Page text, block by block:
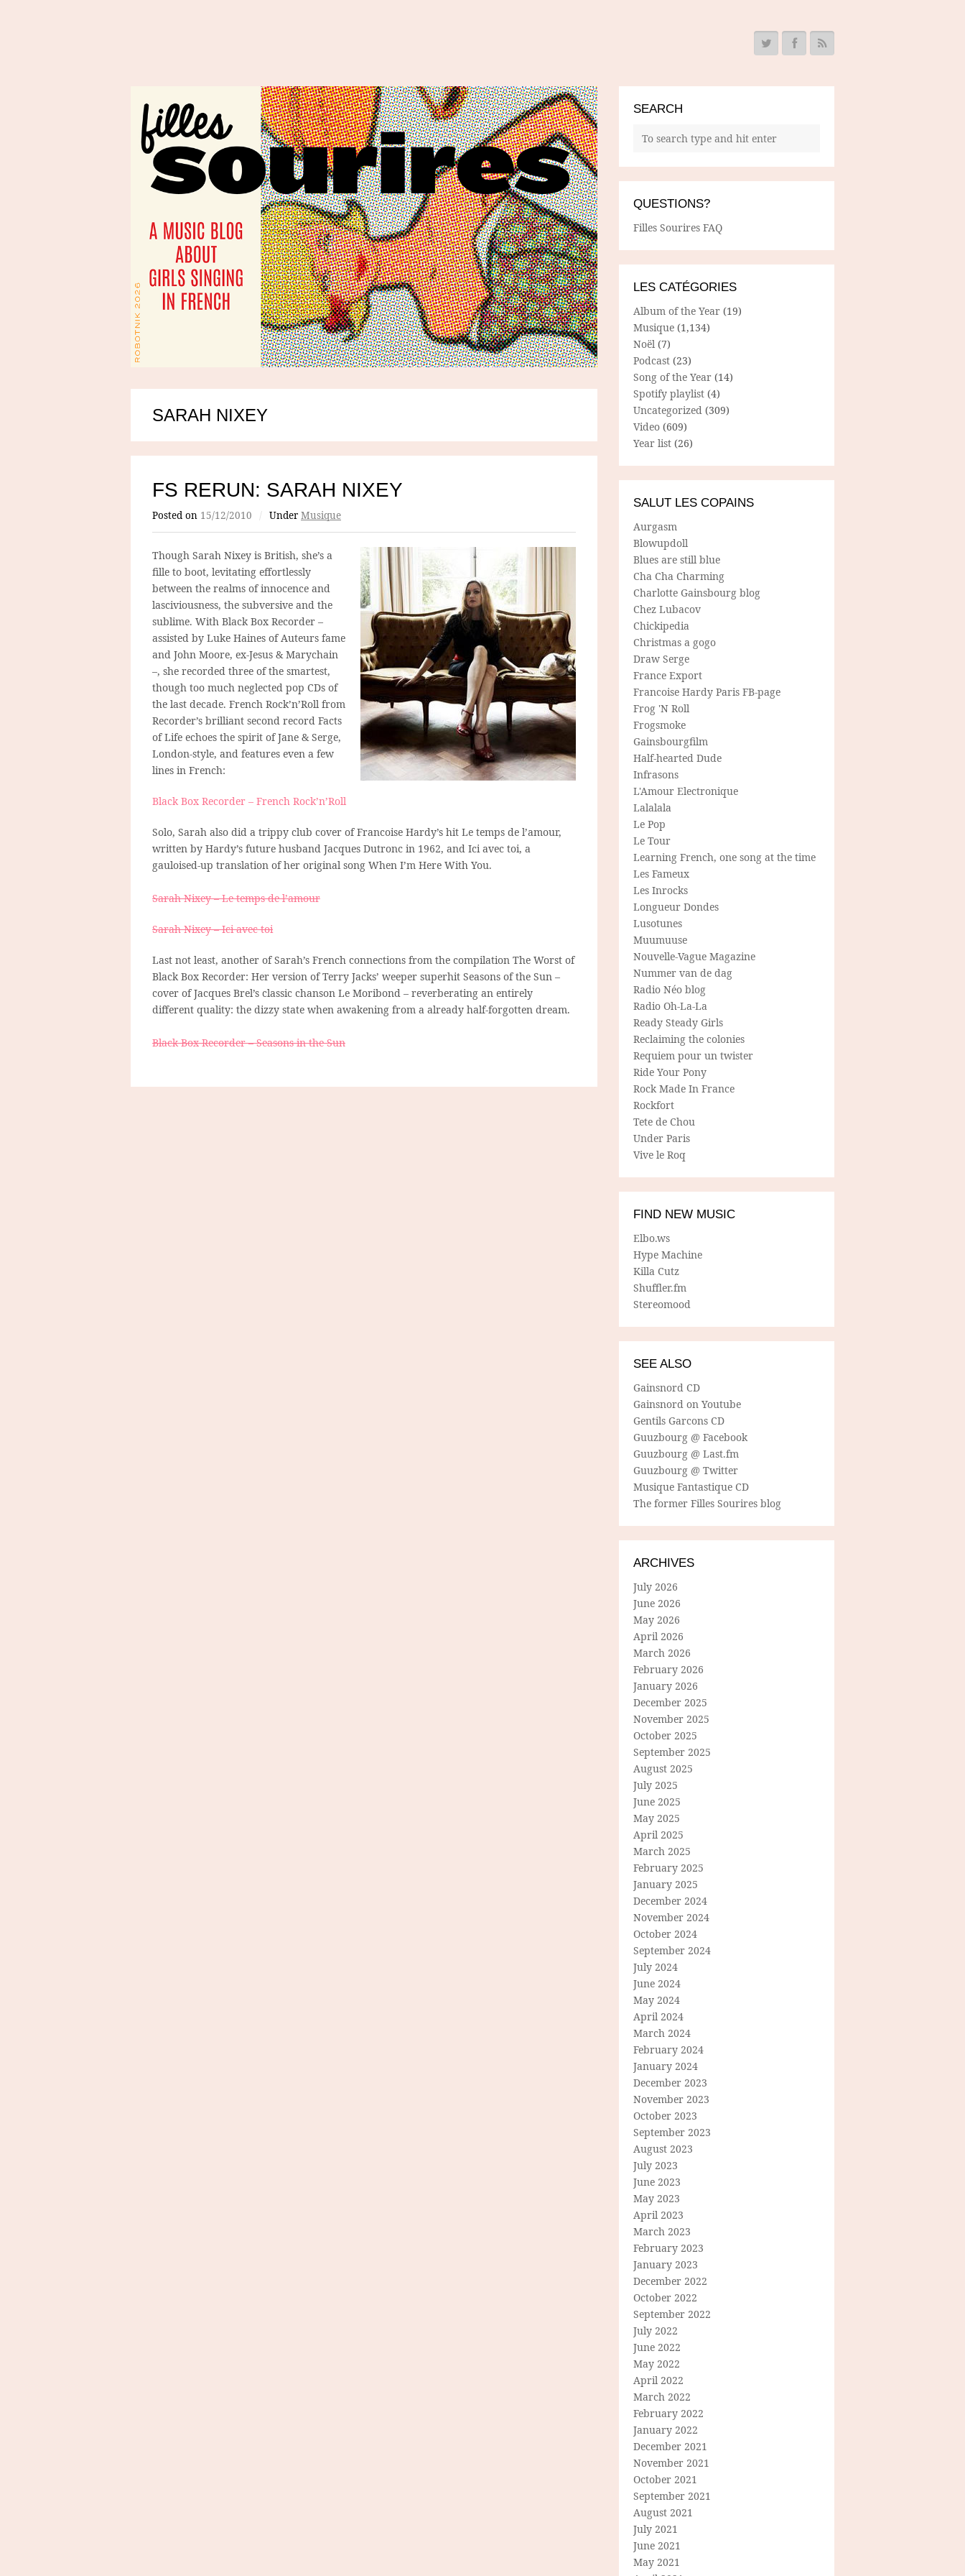
SARAH NIXEY
FS RERUN: SARAH NIXEY
Posted on 15/12/2010 / Under Musique
Though Sarah Nixey is British, she’s a
fille to boot, levitating effortlessly
between the realms of innocence and
lasciviousness, the subversive and the
sublime. With Black Box Recorder –
assisted by Luke Haines of Auteurs fame
and John Moore, ex-Jesus & Marychain
–, she recorded three of the smartest,
though too much neglected pop CDs of
the last decade. French Rock’n’Roll from
Recorder’s brilliant second record Facts
of Life echoes the spirit of Jane & Serge,
London-style, and features even a few
lines in French:
Black Box Recorder – French Rock’n’Roll
Solo, Sarah also did a trippy club cover of Francoise Hardy’s hit Le temps de l’amour,
written by Hardy’s future husband Jacques Dutronc in 1962, and Ici avec toi, a
gauloised-up translation of her original song When I’m Here With You.
Sarah Nixey – Le temps de l’amour
Sarah Nixey – Ici avec toi
Last not least, another of Sarah’s French connections from the compilation The Worst of
Black Box Recorder: Her version of Terry Jacks’ weeper superhit Seasons of the Sun –
cover of Jacques Brel’s classic chanson Le Moribond – reverberating an entirely
different quality: the dizzy state when awakening from a already half-forgotten dream.
Black Box Recorder – Seasons in the Sun
SEARCH
QUESTIONS?
Filles Sourires FAQ
LES CATÉGORIES
Album of the Year (19)
Musique (1,134)
Noël (7)
Podcast (23)
Song of the Year (14)
Spotify playlist (4)
Uncategorized (309)
Video (609)
Year list (26)
SALUT LES COPAINS
Aurgasm
Blowupdoll
Blues are still blue
Cha Cha Charming
Charlotte Gainsbourg blog
Chez Lubacov
Chickipedia
Christmas a gogo
Draw Serge
France Export
Francoise Hardy Paris FB-page
Frog 'N Roll
Frogsmoke
Gainsbourgfilm
Half-hearted Dude
Infrasons
L'Amour Electronique
Lalalala
Le Pop
Le Tour
Learning French, one song at the time
Les Fameux
Les Inrocks
Longueur Dondes
Lusotunes
Muumuuse
Nouvelle-Vague Magazine
Nummer van de dag
Radio Néo blog
Radio Oh-La-La
Ready Steady Girls
Reclaiming the colonies
Requiem pour un twister
Ride Your Pony
Rock Made In France
Rockfort
Tete de Chou
Under Paris
Vive le Roq
FIND NEW MUSIC
Elbo.ws
Hype Machine
Killa Cutz
Shuffler.fm
Stereomood
SEE ALSO
Gainsnord CD
Gainsnord on Youtube
Gentils Garcons CD
Guuzbourg @ Facebook
Guuzbourg @ Last.fm
Guuzbourg @ Twitter
Musique Fantastique CD
The former Filles Sourires blog
ARCHIVES
July 2026
June 2026
May 2026
April 2026
March 2026
February 2026
January 2026
December 2025
November 2025
October 2025
September 2025
August 2025
July 2025
June 2025
May 2025
April 2025
March 2025
February 2025
January 2025
December 2024
November 2024
October 2024
September 2024
July 2024
June 2024
May 2024
April 2024
March 2024
February 2024
January 2024
December 2023
November 2023
October 2023
September 2023
August 2023
July 2023
June 2023
May 2023
April 2023
March 2023
February 2023
January 2023
December 2022
October 2022
September 2022
July 2022
June 2022
May 2022
April 2022
March 2022
February 2022
January 2022
December 2021
November 2021
October 2021
September 2021
August 2021
July 2021
June 2021
May 2021